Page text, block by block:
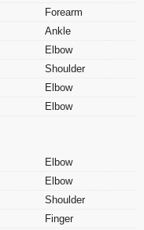
Forearm
Ankle
Elbow
Shoulder
Elbow
Elbow
Elbow
Elbow
Shoulder
Finger